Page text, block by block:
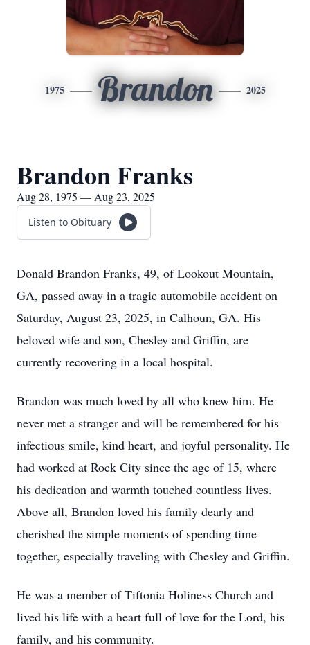
1975 Brandon 2025
Brandon Franks
Aug 28, 1975 — Aug 23, 2025
Listen to Obituary
Donald Brandon Franks, 49, of Lookout Mountain,
GA, passed away in a tragic automobile accident on
Saturday, August 23, 2025, in Calhoun, GA. His
beloved wife and son, Chesley and Griffin, are
currently recovering in a local hospital.
Brandon was much loved by all who knew him. He
never met a stranger and will be remembered for his
infectious smile, kind heart, and joyful personality. He
had worked at Rock City since the age of 15, where
his dedication and warmth touched countless lives.
Above all, Brandon loved his family dearly and
cherished the simple moments of spending time
together, especially traveling with Chesley and Griffin.
He was a member of Tiftonia Holiness Church and
lived his life with a heart full of love for the Lord, his
family, and his community.